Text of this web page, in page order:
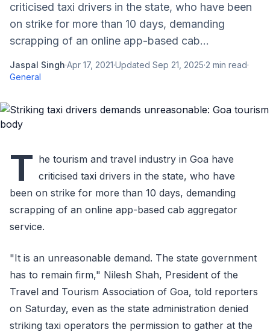
criticised taxi drivers in the state, who have been
on strike for more than 10 days, demanding
scrapping of an online app-based cab...
Jaspal Singh·Apr 17, 2021·Updated Sep 21, 2025·2 min read·
General
T he tourism and travel industry in Goa have
criticised taxi drivers in the state, who have
been on strike for more than 10 days, demanding
scrapping of an online app-based cab aggregator
service.
"It is an unreasonable demand. The state government
has to remain firm," Nilesh Shah, President of the
Travel and Tourism Association of Goa, told reporters
on Saturday, even as the state administration denied
striking taxi operators the permission to gather at the